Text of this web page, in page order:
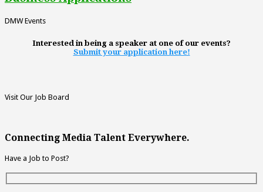
DMW Events
Interested in being a speaker at one of our events?
Submit your application here!
Visit Our Job Board
Connecting Media Talent Everywhere.
Have a Job to Post?